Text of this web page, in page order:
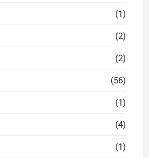
(1)
(2)
(2)
(56)
(1)
(4)
(1)